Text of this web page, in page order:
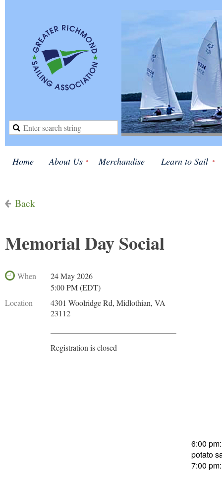
Home About Us Merchandise Learn to Sail
Back
Memorial Day Social
When
24 May 2026
5:00 PM (EDT)
Location
4301 Woolridge Rd, Midlothian, VA
23112
Registration is closed
6:00
potato
7:00